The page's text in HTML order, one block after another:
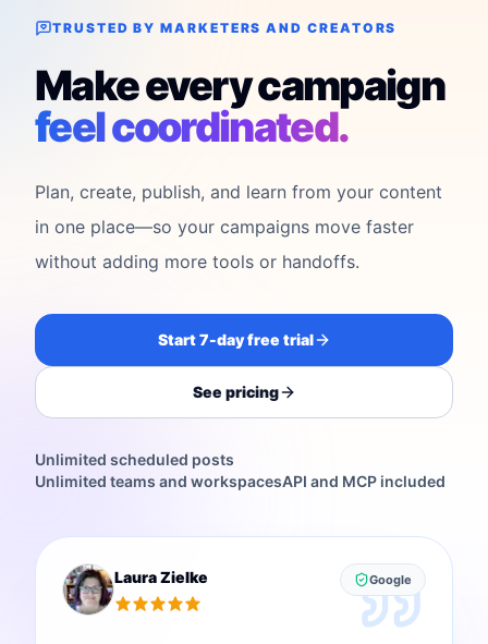
TRUSTED BY MARKETERS AND CREATORS
Make every campaign
feel coordinated.
Plan, create, publish, and learn from your content
in one place—so your campaigns move faster
without adding more tools or handoffs.
Start 7-day free trial
See pricing
Unlimited scheduled posts
Unlimited teams and workspacesAPI and MCP included
Laura Zielke Google